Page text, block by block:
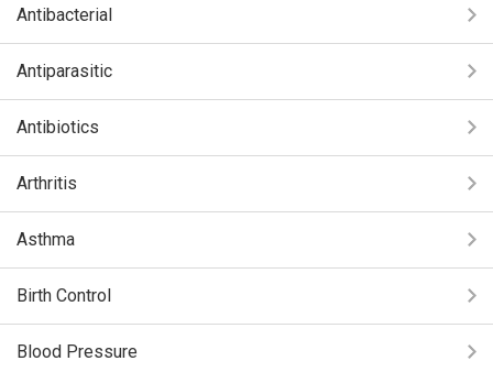
Antibacterial
Antiparasitic
Antibiotics
Arthritis
Asthma
Birth Control
Blood Pressure